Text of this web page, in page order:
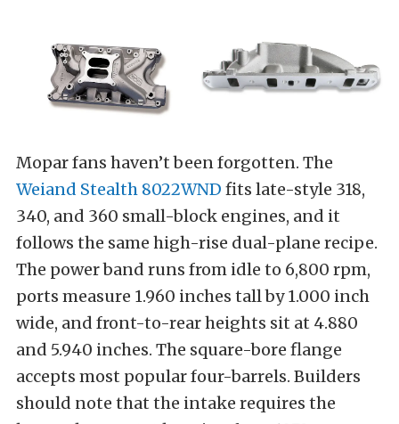
Mopar fans haven’t been forgotten. The
Weiand Stealth 8022WND fits late-style 318,
340, and 360 small-block engines, and it
follows the same high-rise dual-plane recipe.
The power band runs from idle to 6,800 rpm,
ports measure 1.960 inches tall by 1.000 inch
wide, and front-to-rear heights sit at 4.880
and 5.940 inches. The square-bore flange
accepts most popular four-barrels. Builders
should note that the intake requires the